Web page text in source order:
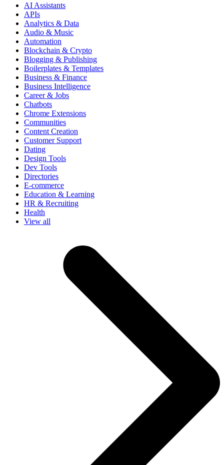
AI Assistants
APIs
Analytics & Data
Audio & Music
Automation
Blockchain & Crypto
Blogging & Publishing
Boilerplates & Templates
Business & Finance
Business Intelligence
Career & Jobs
Chatbots
Chrome Extensions
Communities
Content Creation
Customer Support
Dating
Design Tools
Dev Tools
Directories
E-commerce
Education & Learning
HR & Recruiting
Health
View all